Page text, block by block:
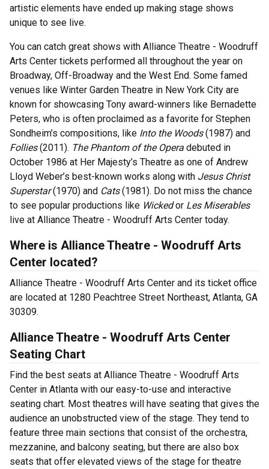
artistic elements have ended up making stage shows
unique to see live.
You can catch great shows with Alliance Theatre - Woodruff
Arts Center tickets performed all throughout the year on
Broadway, Off-Broadway and the West End. Some famed
venues like Winter Garden Theatre in New York City are
known for showcasing Tony award-winners like Bernadette
Peters, who is often proclaimed as a favorite for Stephen
Sondheim’s compositions, like Into the Woods(1987) and
Follies(2011). The Phantom of the Opera debuted in
October 1986 at Her Majesty’s Theatre as one of Andrew
Lloyd Weber’s best-known works along with Jesus Christ
Superstar(1970) and Cats(1981). Do not miss the chance
to see popular productions like Wickedor Les Miserables
live at Alliance Theatre - Woodruff Arts Center today.
Where is Alliance Theatre - Woodruff Arts
Center located?
Alliance Theatre - Woodruff Arts Center and its ticket office
are located at 1280 Peachtree Street Northeast, Atlanta, GA
30309.
Alliance Theatre - Woodruff Arts Center
Seating Chart
Find the best seats at Alliance Theatre - Woodruff Arts
Center in Atlanta with our easy-to-use and interactive
seating chart. Most theatres will have seating that gives the
audience an unobstructed view of the stage. They tend to
feature three main sections that consist of the orchestra,
mezzanine, and balcony seating, but there are also box
seats that offer elevated views of the stage for theatre